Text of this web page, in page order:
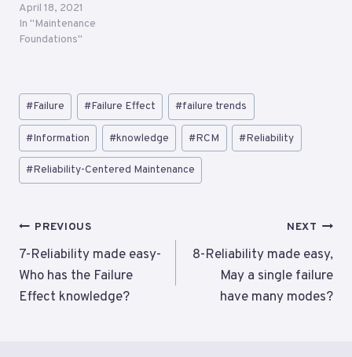
April 18, 2021
In "Maintenance
Foundations"
Post
Tags:
#Failure #Failure Effect #failure trends
#Information #knowledge #RCM #Reliability
#Reliability-Centered Maintenance
Post
navigation
PREVIOUS
7-Reliability made easy-
Who has the Failure
Effect knowledge?
NEXT
8-Reliability made easy,
May a single failure
have many modes?